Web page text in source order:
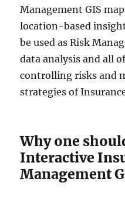
Management GIS
location-based
be used as Risk
data analysis and all
controlling risks and
strategies of
Why one
Interactive
Management